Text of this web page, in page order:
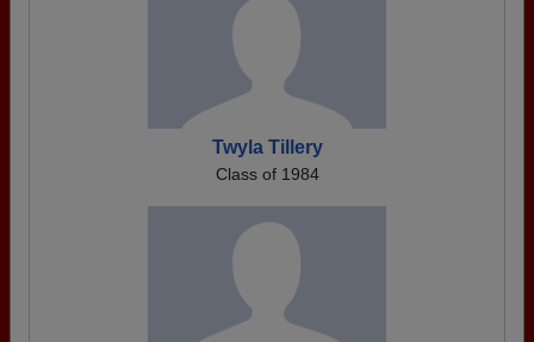
Twyla Tillery
Class of 1984